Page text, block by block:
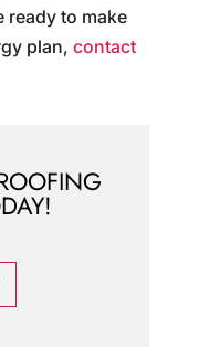
ready to make
plan, contact